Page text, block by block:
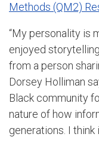
Methods (QM2)
“My personality is
enjoyed
from a person
Dorsey Holliman
Black community
nature of how
generations. I think